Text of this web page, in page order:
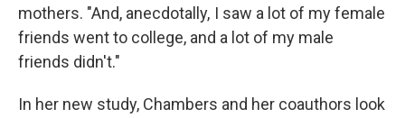
mothers. "And, anecdotally, I saw a lot of my female
friends went to college, and a lot of my male
friends didn't."
In her new study, Chambers and her coauthors look